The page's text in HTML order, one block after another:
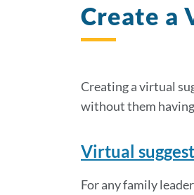
Create a
Creating a virtual
without them
Virtual
For any family